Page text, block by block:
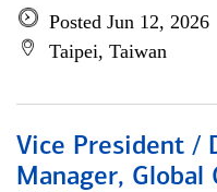
Posted Jun 12, 2026
Taipei, Taiwan
Vice President /
Manager, Global